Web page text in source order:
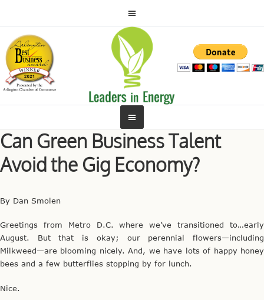
Can Green Business Talent
Avoid the Gig Economy?
By Dan Smolen
Greetings from Metro D.C. where we’ve transitioned to…early
August. But that is okay; our perennial flowers—including
Milkweed—are blooming nicely. And, we have lots of happy honey
bees and a few butterflies stopping by for lunch.
Nice.